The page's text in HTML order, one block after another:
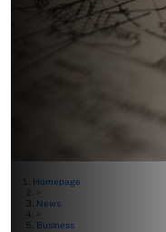
Homepage
>
News
>
Business